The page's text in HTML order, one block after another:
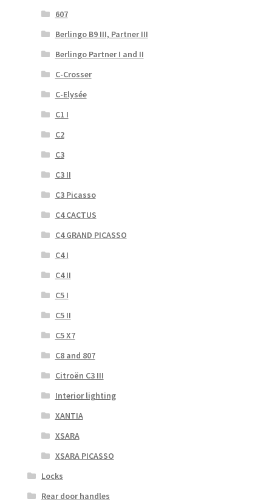
607
Berlingo B9 III, Partner III
Berlingo Partner I and II
C-Crosser
C-Elysée
C1 I
C2
C3
C3 II
C3 Picasso
C4 CACTUS
C4 GRAND PICASSO
C4 I
C4 II
C5 I
C5 II
C5 X7
C8 and 807
Citroën C3 III
Interior lighting
XANTIA
XSARA
XSARA PICASSO
Locks
Rear door handles